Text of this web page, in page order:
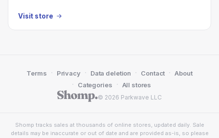
Visit store
© 2026 Parkwave LLC
Terms · Privacy · Data deletion · Contact · About
· Categories · All stores
Shomp tracks sales at thousands of online stores, updated daily. Sale
details may be inaccurate or out of date and are provided as-is, so please